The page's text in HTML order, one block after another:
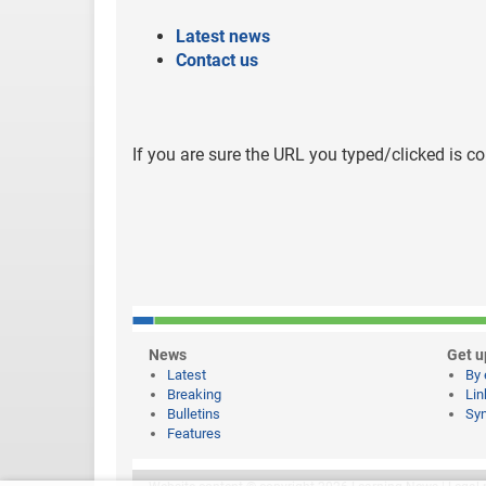
Latest news
Contact us
If you are sure the URL you typed/clicked is
News
Latest
Breaking
Bulletins
Features
Get
By